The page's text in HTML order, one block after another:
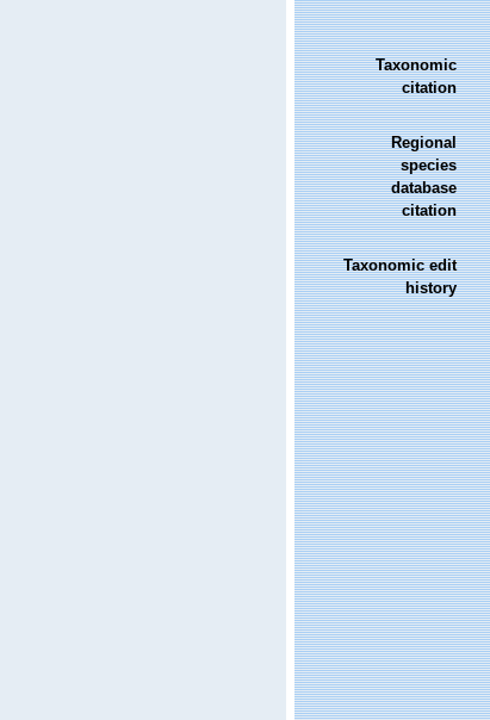
Taxonomic
citation
Regional
species
database
citation
Taxonomic edit
history